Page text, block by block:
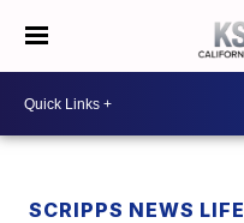
SCRIPPS NEWS LIFE